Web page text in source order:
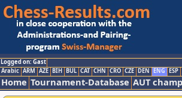
Logged on: Gast
Arabic ARM AZE BIH BUL CAT CHN CRO CZE DEN ENG ESP
Home Tournament-Database AUT